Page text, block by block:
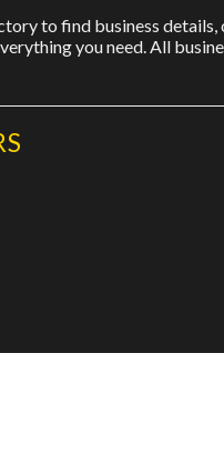
to find business
you need. All